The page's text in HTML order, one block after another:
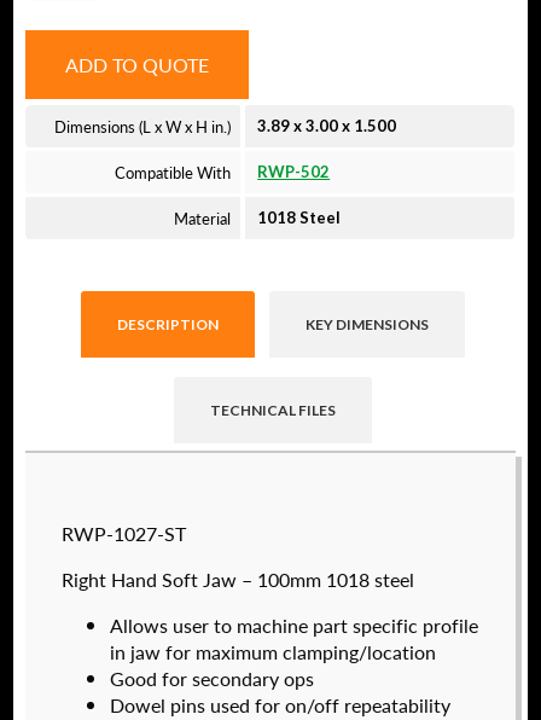
ST
QUANTITY
ADD TO QUOTE
Dimensions (L x W x H in.) 3.89 x 3.00 x 1.500
Compatible With RWP-502
Material 1018 Steel
DESCRIPTION KEY DIMENSIONS
TECHNICAL FILES
RWP-1027-ST
Right Hand Soft Jaw – 100mm 1018 steel
Allows user to machine part specific profile
in jaw for maximum clamping/location
Good for secondary ops
Dowel pins used for on/off repeatability
valued customers. By creating an account or
using these files, you agree to the Solid Model
LicenseandPrivacy Policy.
USERNAME(REQUIRED)